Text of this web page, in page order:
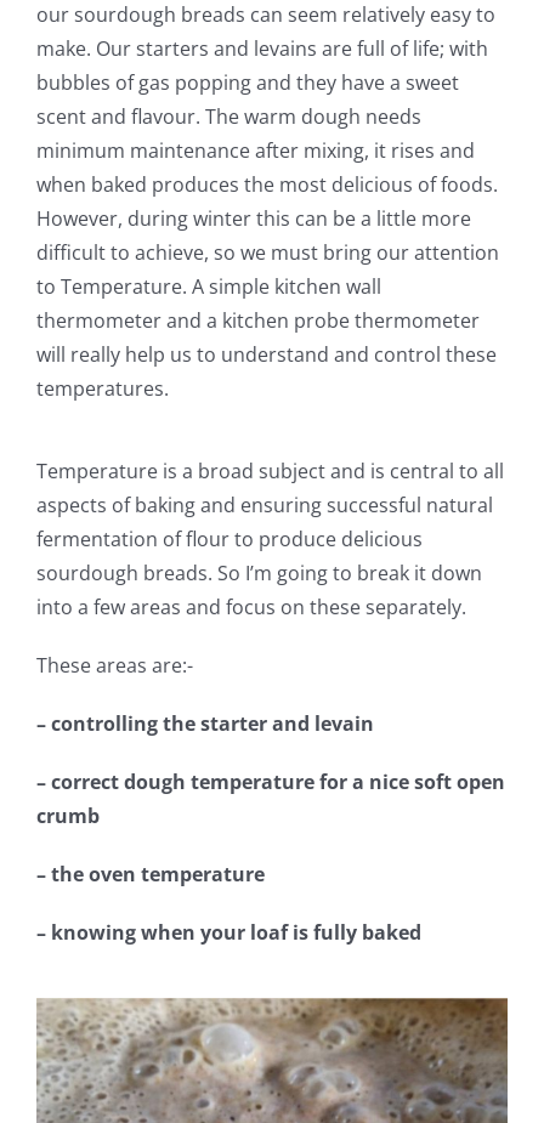
our sourdough breads can seem relatively easy to
make. Our starters and levains are full of life; with
bubbles of gas popping and they have a sweet
scent and flavour. The warm dough needs
minimum maintenance after mixing, it rises and
when baked produces the most delicious of foods.
However, during winter this can be a little more
difficult to achieve, so we must bring our attention
to Temperature. A simple kitchen wall
thermometer and a kitchen probe thermometer
will really help us to understand and control these
temperatures.
Temperature is a broad subject and is central to all
aspects of baking and ensuring successful natural
fermentation of flour to produce delicious
sourdough breads. So I’m going to break it down
into a few areas and focus on these separately.
These areas are:-
– controlling the starter and levain
– correct dough temperature for a nice soft open
crumb
– the oven temperature
– knowing when your loaf is fully baked